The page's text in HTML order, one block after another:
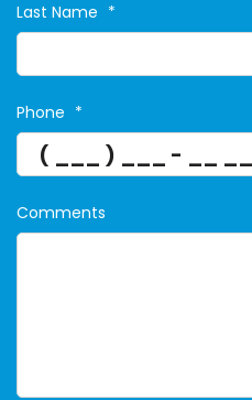
Last Name *
Phone *
Comments